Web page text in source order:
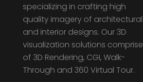
specializing in crafting high
quality imagery of architectural
and interior designs. Our 3D
visualization solutions comprise
of 3D Rendering, CGI, Walk-
Through and 360 Virtual Tour.